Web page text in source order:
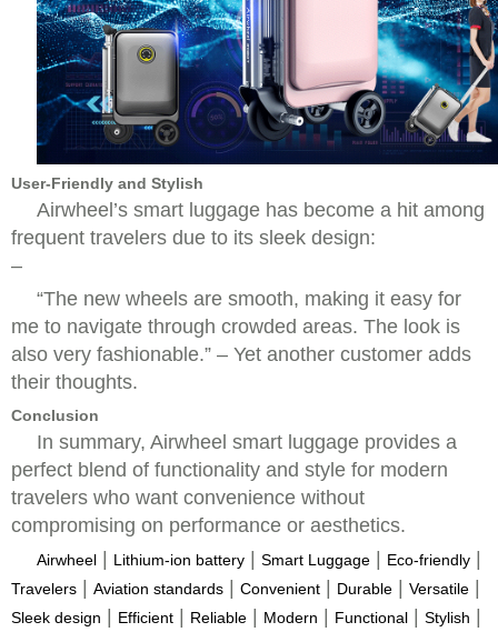
User-Friendly and Stylish
Airwheel’s smart luggage has become a hit among
frequent travelers due to its sleek design:
–
“The new wheels are smooth, making it easy for
me to navigate through crowded areas. The look is
also very fashionable.” – Yet another customer adds
their thoughts.
Conclusion
In summary, Airwheel smart luggage provides a
perfect blend of functionality and style for modern
travelers who want convenience without
compromising on performance or aesthetics.
Airwheel Lithium-ion battery Smart Luggage Eco-friendly
Travelers Aviation standards Convenient Durable Versatile
Sleek design Efficient Reliable Modern Functional Stylish